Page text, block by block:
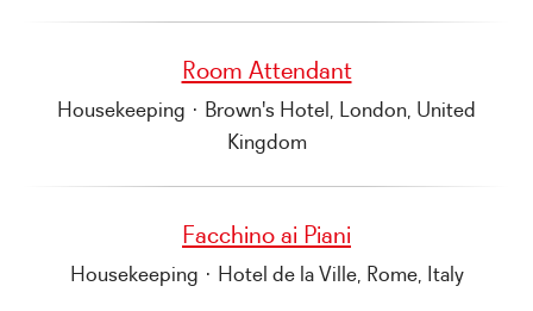
Room Attendant
Housekeeping · Brown's Hotel, London, United
Kingdom
Facchino ai Piani
Housekeeping · Hotel de la Ville, Rome, Italy